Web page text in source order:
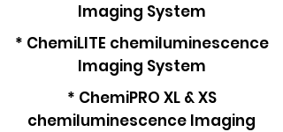
Imaging System
* ChemiLITE chemiluminescence
Imaging System
* ChemiPRO XL & XS
chemiluminescence Imaging